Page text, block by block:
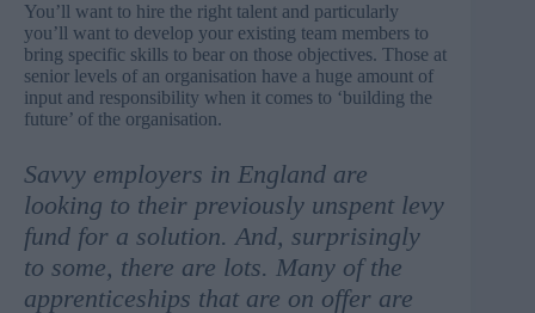
You’ll want to hire the right talent and particularly
you’ll want to develop your existing team members to
bring specific skills to bear on those objectives. Those at
senior levels of an organisation have a huge amount of
input and responsibility when it comes to ‘building the
future’ of the organisation.
Savvy employers in England are
looking to their previously unspent levy
fund for a solution. And, surprisingly
to some, there are lots. Many of the
apprenticeships that are on offer are